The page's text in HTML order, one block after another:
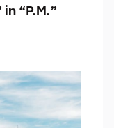
“P.M.”